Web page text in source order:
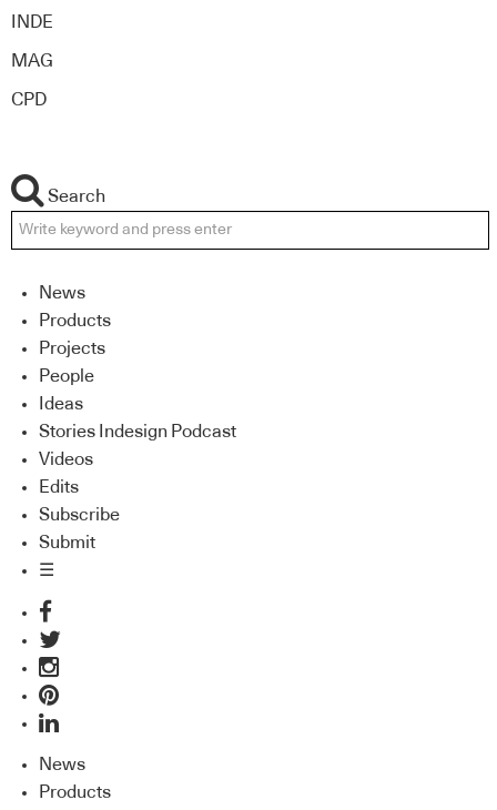
INDE
MAG
CPD
Search
News
Products
Projects
People
Ideas
Stories Indesign Podcast
Videos
Edits
Subscribe
Submit
☰
News
Products